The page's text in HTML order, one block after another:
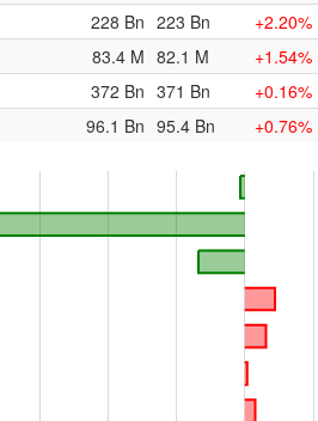
228 Bn 223 Bn
+2.20%
83.4 M 82.1 M
+1.54%
372 Bn 371 Bn
+0.16%
96.1 Bn 95.4 Bn +0.76%